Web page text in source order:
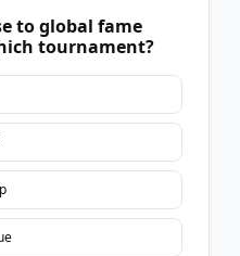
to global fame
tournament?